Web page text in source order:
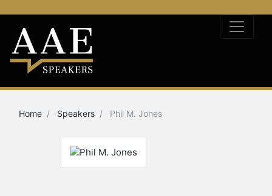
Home Speakers Phil M. Jones